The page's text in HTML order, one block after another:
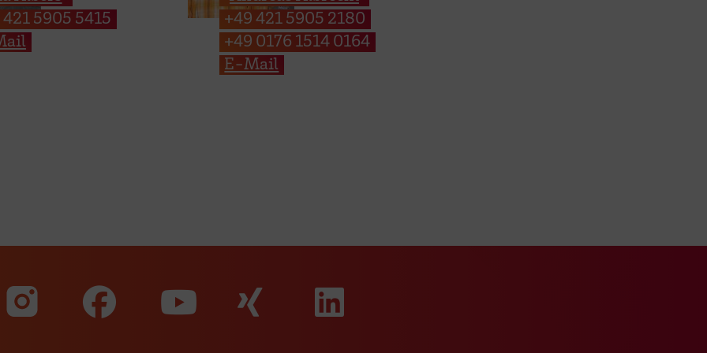
5905 5415
+49 421 5905 2180
+49 0176 1514 0164
E-Mail
Visit our Facebook page
Visit our Xing profile
Visit our LinkedIn profile